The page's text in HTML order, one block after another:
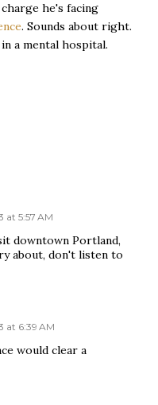
he's facing
. Sounds about right.
a mental hospital.
at 5:57 AM
downtown Portland,
about, don't listen to
at 6:39 AM
would clear a